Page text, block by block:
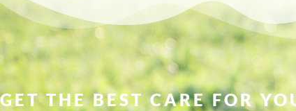
GET THE BEST CARE FOR